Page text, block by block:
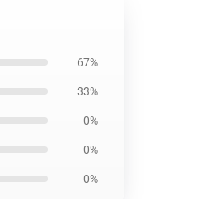
67%
33%
0%
0%
0%